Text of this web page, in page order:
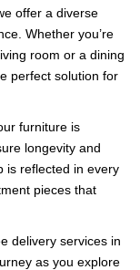
offer a diverse
Whether you’re
room or a dining
perfect solution for
furniture is
longevity and
is reflected in every
pieces that
delivery services in
as you explore